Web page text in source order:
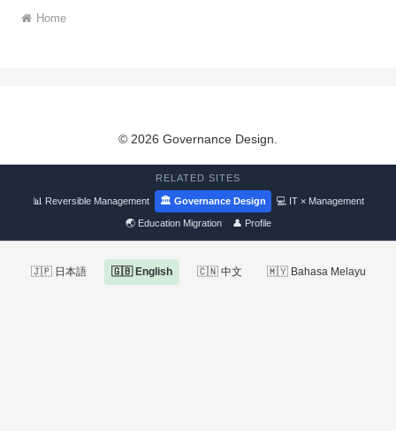
Home
© 2026 Governance Design.
RELATED SITES
📊 Reversible Management 🏛 Governance Design 💻 IT × Management
🌏 Education Migration 👤 Profile
🇯🇵 日本語 🇬🇧 English 🇨🇳 中文 🇲🇾 Bahasa Melayu